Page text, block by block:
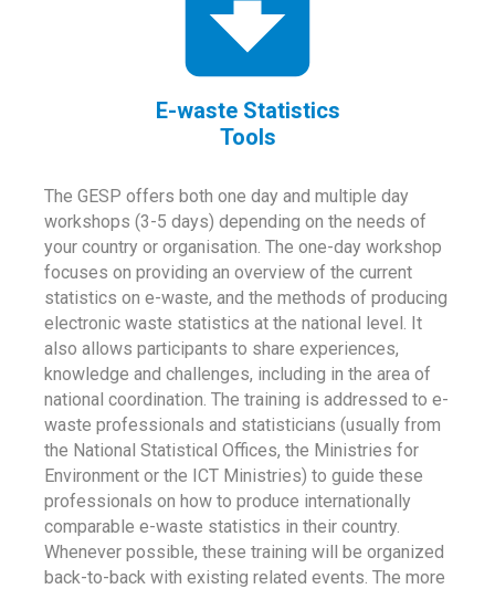
E-waste Statistics
Tools
The GESP offers both one day and multiple day
workshops (3-5 days) depending on the needs of
your country or organisation. The one-day workshop
focuses on providing an overview of the current
statistics on e-waste, and the methods of producing
electronic waste statistics at the national level. It
also allows participants to share experiences,
knowledge and challenges, including in the area of
national coordination. The training is addressed to e-
waste professionals and statisticians (usually from
the National Statistical Offices, the Ministries for
Environment or the ICT Ministries) to guide these
professionals on how to produce internationally
comparable e-waste statistics in their country.
Whenever possible, these training will be organized
back-to-back with existing related events. The more